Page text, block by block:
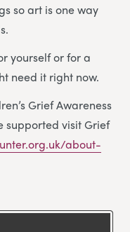
so art is one way
yourself or for a
need it right now.
Grief Awareness
supported visit Grief
about-